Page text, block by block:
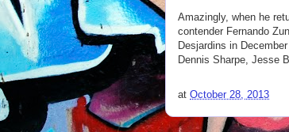
Amazingly, when he
contender Fernando
Desjardins in
Dennis Sharpe, Jesse
at October 28, 2013